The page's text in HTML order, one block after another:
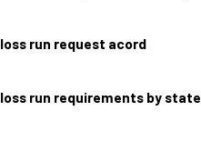
loss run request acord
loss run requirements by state